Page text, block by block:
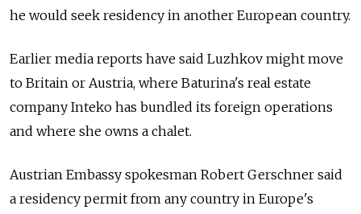
he would seek residency in another European country.
Earlier media reports have said Luzhkov might move
to Britain or Austria, where Baturina's real estate
company Inteko has bundled its foreign operations
and where she owns a chalet.
Austrian Embassy spokesman Robert Gerschner said
a residency permit from any country in Europe's